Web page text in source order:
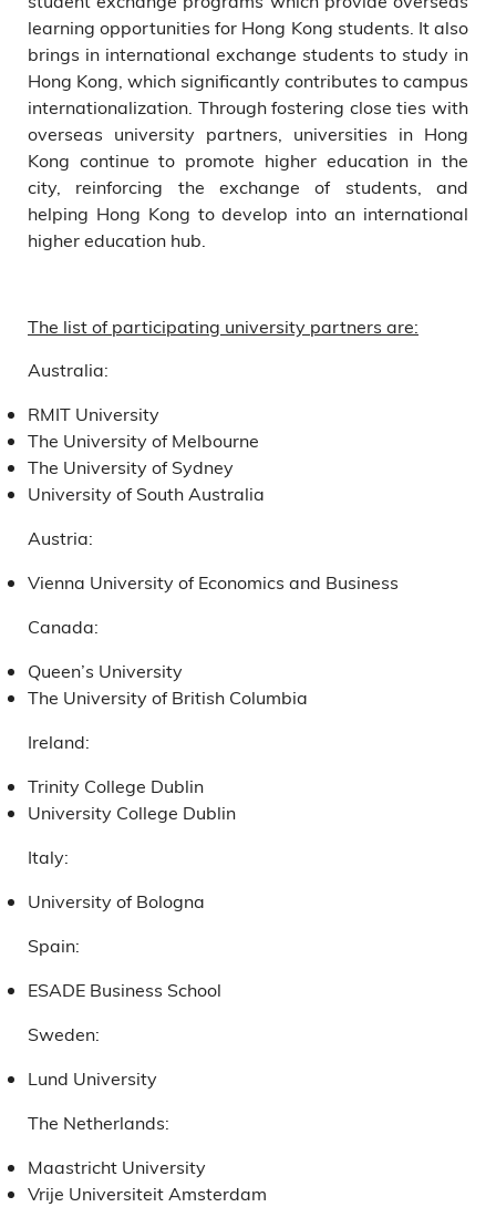
learning opportunities for Hong Kong students. It also
brings in international exchange students to study in
Hong Kong, which significantly contributes to campus
internationalization. Through fostering close ties with
overseas university partners, universities in Hong
Kong continue to promote higher education in the
city, reinforcing the exchange of students, and
helping Hong Kong to develop into an international
higher education hub.
The list of participating university partners are:
Australia:
RMIT University
The University of Melbourne
The University of Sydney
University of South Australia
Austria:
Vienna University of Economics and Business
Canada:
Queen’s University
The University of British Columbia
Ireland:
Trinity College Dublin
University College Dublin
Italy:
University of Bologna
Spain:
ESADE Business School
Sweden:
Lund University
The Netherlands:
Maastricht University
Vrije Universiteit Amsterdam